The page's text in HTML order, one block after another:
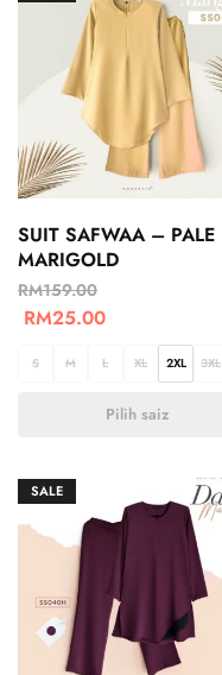
SUIT SAFWAA – PALE
MARIGOLD
RM159.00
RM25.00
S M L XL 2XL 3XL
Pilih saiz
SALE